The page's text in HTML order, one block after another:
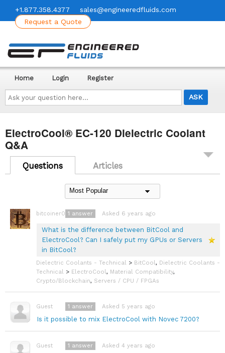
+1.877.358.4377
sales@engineeredfluids.com
Request a Quote
Ask
your
question
here...
Home Login Register
ElectroCool® EC-120 Dielectric Coolant
Q&A
Questions Articles
bitcoiner08
What is the difference between BitCool and
ElectroCool? Can I safely put my GPUs or Servers
in BitCool?
Asked 6 years ago
1 answer
Dielectric Coolants - Technical > BitCool, Dielectric Coolants -
Technical > ElectroCool, Material Compatibility,
Crypto/Blockchain, Servers / CPU / FPGAs
Guest
Is it possible to mix ElectroCool with Novec 7200?
Asked 5 years ago
1 answer
Guest Asked 4 years ago
1 answer